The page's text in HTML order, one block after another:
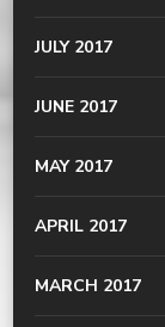
JULY 2017
JUNE 2017
MAY 2017
APRIL 2017
MARCH 2017